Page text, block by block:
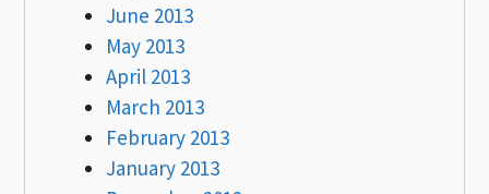
June 2013
May 2013
April 2013
March 2013
February 2013
January 2013